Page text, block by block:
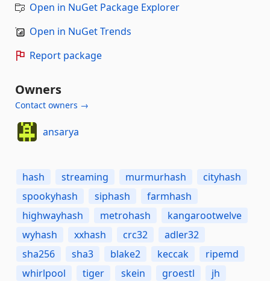
Open in NuGet Package Explorer
Open in NuGet Trends
Report package
Owners
Contact owners →
ansarya
hash streaming murmurhash
cityhash
spookyhash
siphash
farmhash
highwayhash
metrohash
kangarootwelve
wyhash
xxhash crc32
adler32
sha256
sha3 blake2 keccak
ripemd
whirlpool
tiger skein groestl
jh